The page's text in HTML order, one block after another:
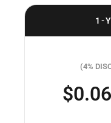
1-
(4%